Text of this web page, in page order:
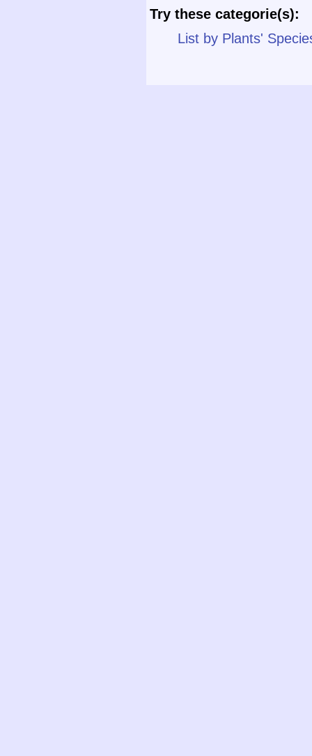
Try these categorie(s):
List by Plants'